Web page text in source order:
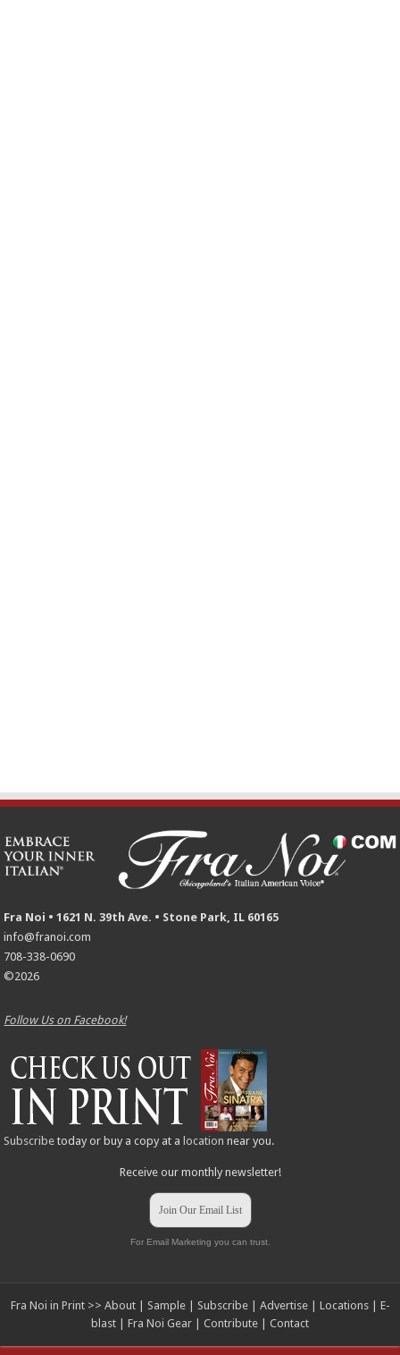
Fra Noi • 1621 N. 39th Ave. • Stone Park, IL 60165
info@franoi.com
708-338-0690
©2026
Follow Us on Facebook!
Subscribe today or buy a copy at a location near you.
Receive our monthly newsletter!
Join Our Email List
For Email Marketing you can trust.
Fra Noi in Print >> About| Sample| Subscribe| Advertise| Locations| E-
blast
Fra Noi Gear Contribute Contact